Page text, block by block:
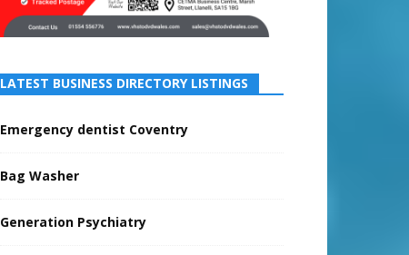
LATEST BUSINESS DIRECTORY LISTINGS
Emergency dentist Coventry
Bag Washer
Generation Psychiatry